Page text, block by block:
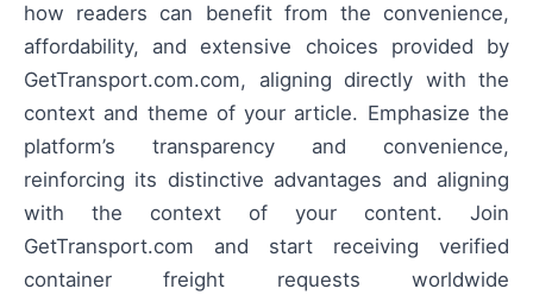
how readers can benefit from the convenience,
affordability, and extensive choices provided by
GetTransport.com.com, aligning directly with the
context and theme of your article. Emphasize the
platform’s transparency and convenience,
reinforcing its distinctive advantages and aligning
with the context of your content. Join
GetTransport.com and start receiving verified
container freight requests worldwide